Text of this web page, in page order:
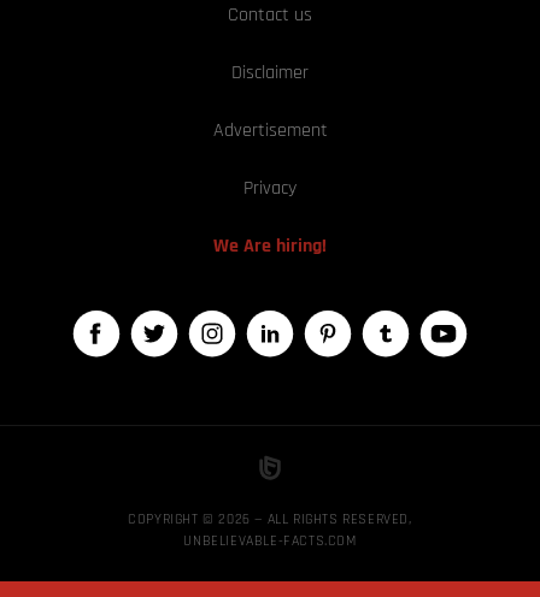
Contact us
Disclaimer
Advertisement
Privacy
We Are hiring!
COPYRIGHT © 2026 — ALL RIGHTS RESERVED,
UNBELIEVABLE-FACTS.COM